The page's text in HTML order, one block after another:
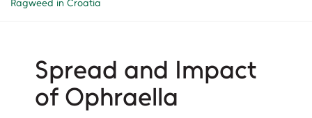
Ragweed in Croatia
Spread and Impact
of Ophraella